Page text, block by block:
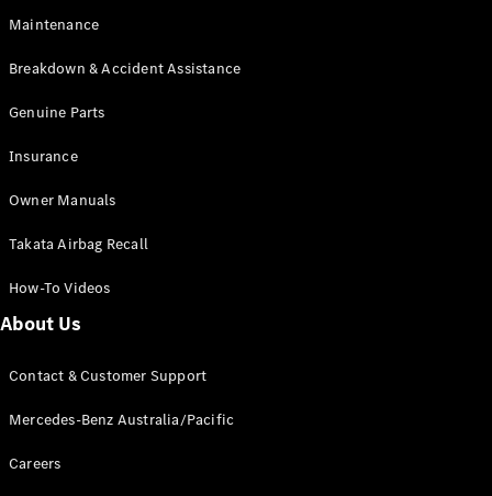
Maintenance
Breakdown & Accident Assistance
Genuine Parts
Insurance
Owner Manuals
Takata Airbag Recall
How-To Videos
About Us
Contact & Customer Support
Mercedes-Benz Australia/Pacific
Careers